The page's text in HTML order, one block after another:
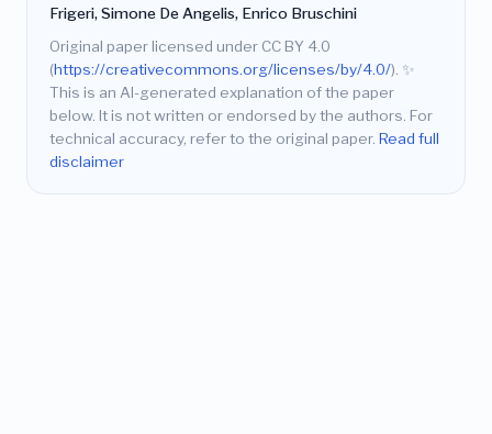
Frigeri, Simone De Angelis, Enrico Bruschini
Original paper licensed under CC BY 4.0
(https://creativecommons.org/licenses/by/4.0/). ✨
This is an AI-generated explanation of the paper
below. It is not written or endorsed by the authors. For
technical accuracy, refer to the original paper. Read full
disclaimer